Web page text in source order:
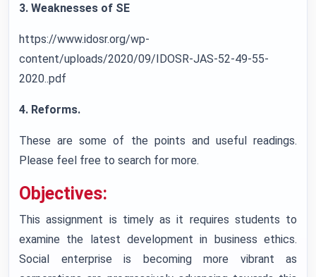
3. Weaknesses of SE
https://www.idosr.org/wp-
content/uploads/2020/09/IDOSR-JAS-52-49-55-
2020..pdf
4. Reforms.
These are some of the points and useful readings.
Please feel free to search for more.
Objectives:
This assignment is timely as it requires students to
examine the latest development in business ethics.
Social enterprise is becoming more vibrant as